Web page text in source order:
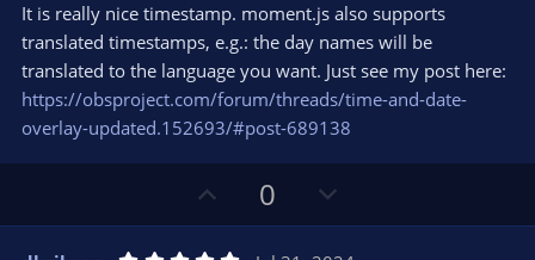
0
s
t
a
r
(
s
It is really nice timestamp. moment.js also supports
translated timestamps, e.g.: the day names will be
translated to the language you want. Just see my post here:
https://obsproject.com/forum/threads/time-and-date-
overlay-updated.152693/#post-689138
p
v
0
o
w